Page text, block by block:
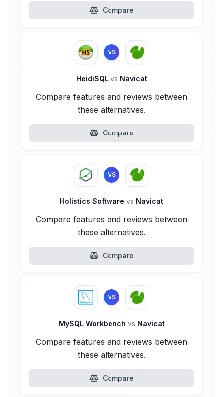
Compare
VS
HeidiSQL vs Navicat
Compare features and reviews between
these alternatives.
Compare
VS
Holistics Software vs Navicat
Compare features and reviews between
these alternatives.
Compare
VS
MySQL Workbench vs Navicat
Compare features and reviews between
these alternatives.
Compare